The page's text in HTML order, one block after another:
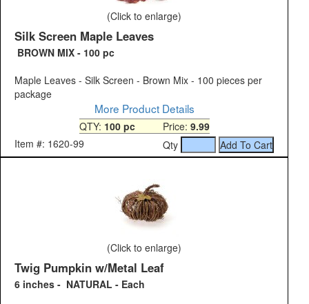
(Click to enlarge)
Silk Screen Maple Leaves
BROWN MIX - 100 pc
Maple Leaves - Silk Screen - Brown Mix - 100 pieces per
package
More Product Details
QTY: 100 pcPrice: 9.99
Item #: 1620-99
Qty
(Click to enlarge)
Twig Pumpkin w/Metal Leaf
6 inches - NATURAL - Each